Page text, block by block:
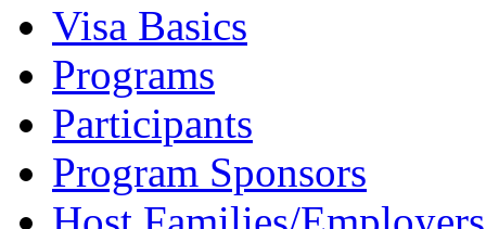
Visa Basics
Programs
Participants
Program Sponsors